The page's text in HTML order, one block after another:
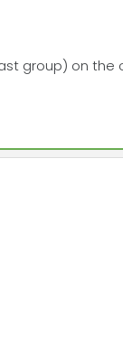
group) on the